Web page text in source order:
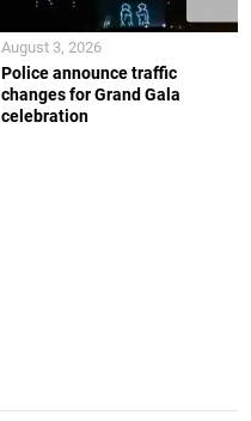
Police announce traffic
changes for Grand Gala
celebration
August 3, 2026